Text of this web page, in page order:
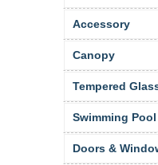
Accessory
Canopy
Tempered
Swimming
Doors &